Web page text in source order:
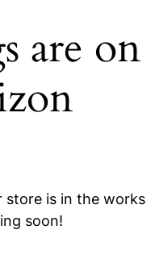
are on
store is in the works
soon!